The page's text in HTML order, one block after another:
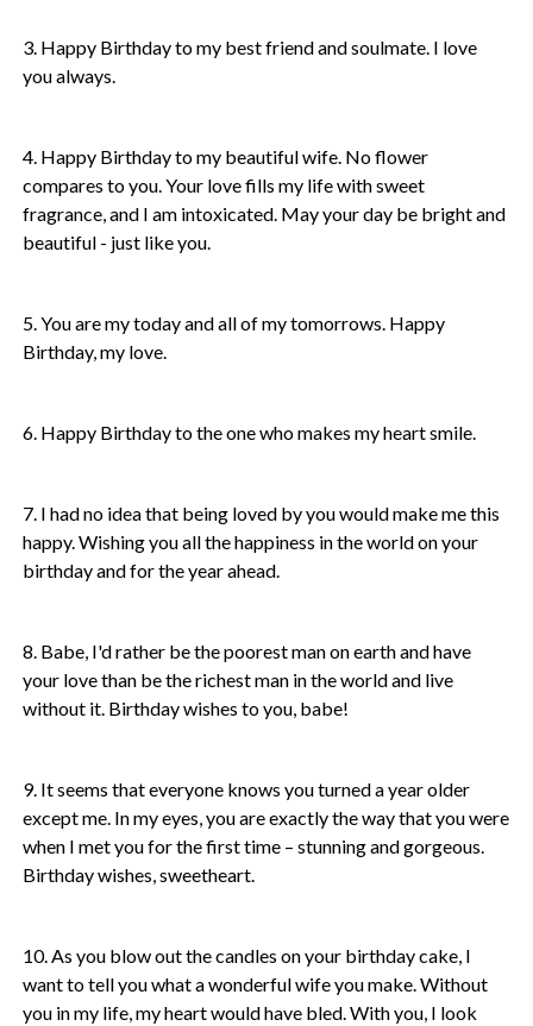
3. Happy Birthday to my best friend and soulmate. I love
you always.
4. Happy Birthday to my beautiful wife. No flower
compares to you. Your love fills my life with sweet
fragrance, and I am intoxicated. May your day be bright and
beautiful - just like you.
5. You are my today and all of my tomorrows. Happy
Birthday, my love.
6. Happy Birthday to the one who makes my heart smile.
7. I had no idea that being loved by you would make me this
happy. Wishing you all the happiness in the world on your
birthday and for the year ahead.
8. Babe, I'd rather be the poorest man on earth and have
your love than be the richest man in the world and live
without it. Birthday wishes to you, babe!
9. It seems that everyone knows you turned a year older
except me. In my eyes, you are exactly the way that you were
when I met you for the first time – stunning and gorgeous.
Birthday wishes, sweetheart.
10. As you blow out the candles on your birthday cake, I
want to tell you what a wonderful wife you make. Without
you in my life, my heart would have bled. With you, I look